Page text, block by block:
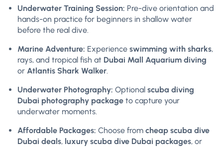
Underwater Training Session: Pre-dive orientation and
hands-on practice for beginners in shallow water
before the real dive.
Marine Adventure: Experience swimming with sharks,
rays, and tropical fish at Dubai Mall Aquarium diving
or Atlantis Shark Walker.
Underwater Photography: Optional scuba diving
Dubai photography package to capture your
underwater moments.
Affordable Packages: Choose from cheap scuba dive
Dubai deals, luxury scuba dive Dubai packages, or